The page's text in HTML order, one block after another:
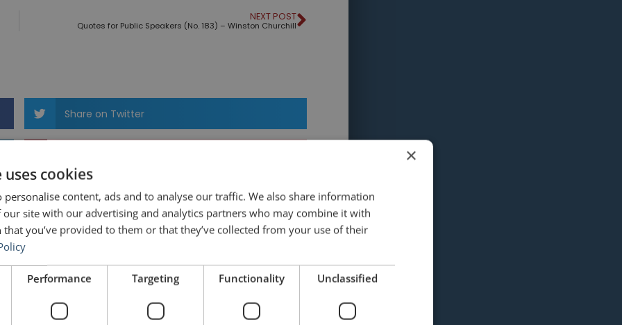
NEXT POST
Quotes for Public Speakers (No. 183) – Winston Churchill
Share on Twitter
×
cookies
personalise content, ads and to analyse our traffic. We also share information
site with our advertising and analytics partners who may combine it with
you’ve provided to them or that they’ve collected from your use of their
Performance Targeting Functionality Unclassified